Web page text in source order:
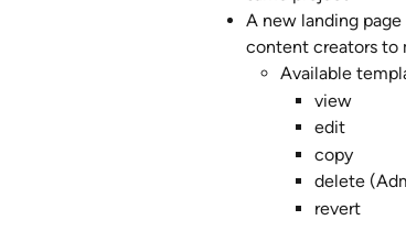
A new landing
content creators to
Available
view
edit
copy
delete
revert